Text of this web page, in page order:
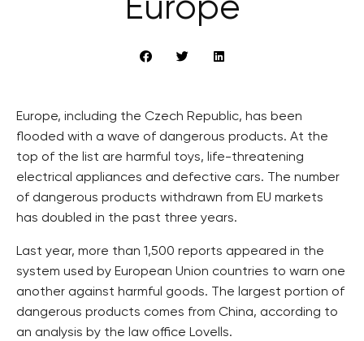
Europe
Europe, including the Czech Republic, has been
flooded with a wave of dangerous products. At the
top of the list are harmful toys, life-threatening
electrical appliances and defective cars. The number
of dangerous products withdrawn from EU markets
has doubled in the past three years.
Last year, more than 1,500 reports appeared in the
system used by European Union countries to warn one
another against harmful goods. The largest portion of
dangerous products comes from China, according to
an analysis by the law office Lovells.